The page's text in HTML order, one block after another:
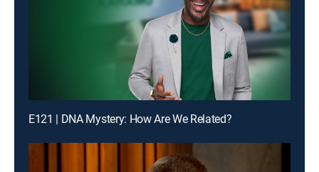
E121 | DNA Mystery: How Are We Related?